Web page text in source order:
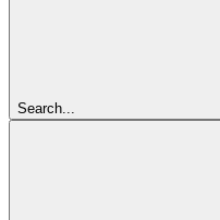
Search...